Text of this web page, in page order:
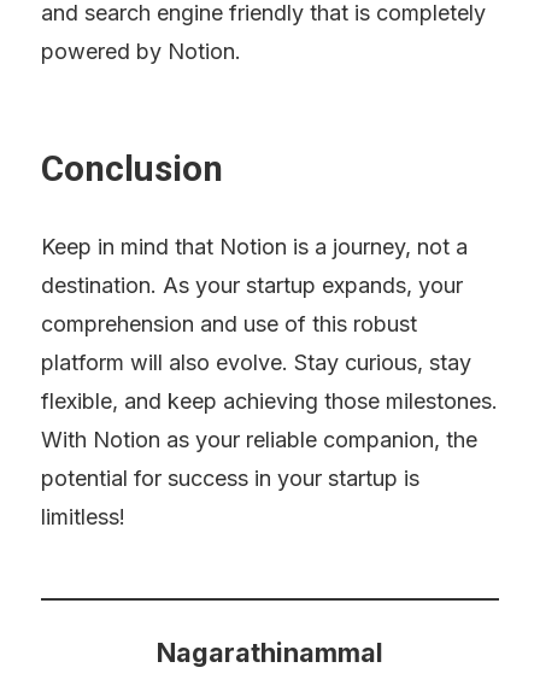
and search engine friendly that is completely
powered by Notion.
Conclusion
Keep in mind that Notion is a journey, not a
destination. As your startup expands, your
comprehension and use of this robust
platform will also evolve. Stay curious, stay
flexible, and keep achieving those milestones.
With Notion as your reliable companion, the
potential for success in your startup is
limitless!
Nagarathinammal